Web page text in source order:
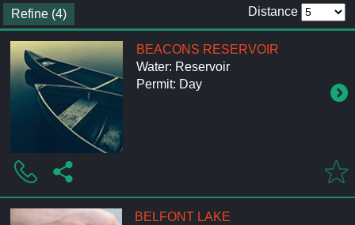
Refine (4) Distance
BEACONS RESERVOIR
Water: Reservoir
Permit: Day
BELFONT LAKE